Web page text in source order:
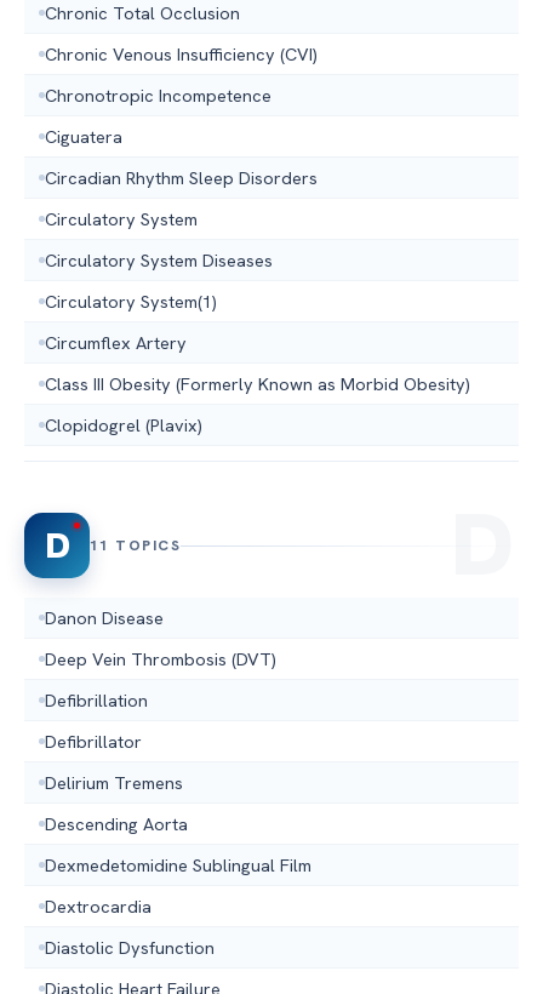
Chronic Total Occlusion
Chronic Venous Insufficiency (CVI)
Chronotropic Incompetence
Ciguatera
Circadian Rhythm Sleep Disorders
Circulatory System
Circulatory System Diseases
Circulatory System(1)
Circumflex Artery
Class III Obesity (Formerly Known as Morbid Obesity)
Clopidogrel (Plavix)
D 11 TOPICS
Danon Disease
Deep Vein Thrombosis (DVT)
Defibrillation
Defibrillator
Delirium Tremens
Descending Aorta
Dexmedetomidine Sublingual Film
Dextrocardia
Diastolic Dysfunction
Diastolic Heart Failure